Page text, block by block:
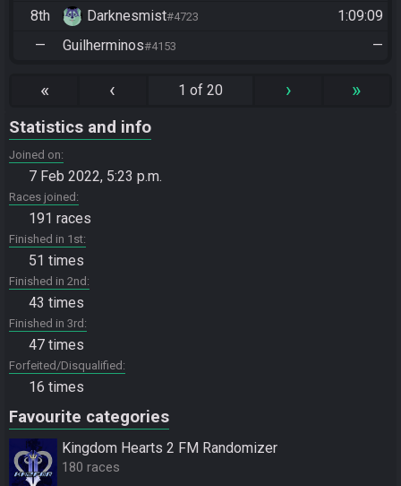
8th
Darknesmist#4723
1:09:09
—
Guilherminos#4153 —
« ‹ 1 of 20 › »
Statistics and info
Joined on
7 Feb 2022, 5:23 p.m.
Races joined
191 races
Finished in 1st
51 times
Finished in 2nd
43 times
Finished in 3rd
47 times
Forfeited/Disqualified
16 times
Favourite categories
Kingdom Hearts 2 FM Randomizer
180 races